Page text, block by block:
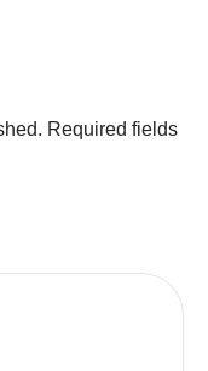
Required fields